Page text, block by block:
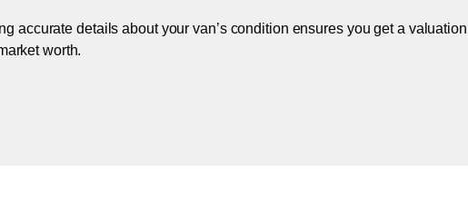
accurate details about your van’s condition ensures you get a valuation
worth.